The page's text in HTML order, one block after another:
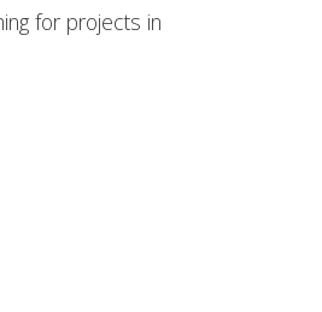
for projects in